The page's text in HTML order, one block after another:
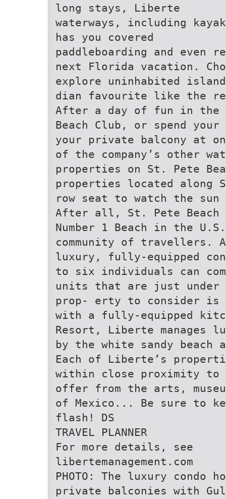
long stays, Liberte
waterways, including
has you covered
paddleboarding and even
next Florida vacation.
explore uninhabited
dian favourite like the
After a day of fun in the
Beach Club, or spend
your private balcony at
of the company’s other
properties on St. Pete
properties located along
row seat to watch the
After all, St. Pete Beach
Number 1 Beach in the
community of travellers.
luxury, fully-equipped
to six individuals can
units that are just under
prop- erty to consider is
with a fully-equipped
Resort, Liberte manages
by the white sandy beach
Each of Liberte’s
within close proximity
offer from the arts,
of Mexico... Be sure to
flash! DS
TRAVEL PLANNER
For more details, see
libertemanagement.com
PHOTO: The luxury
private balconies with